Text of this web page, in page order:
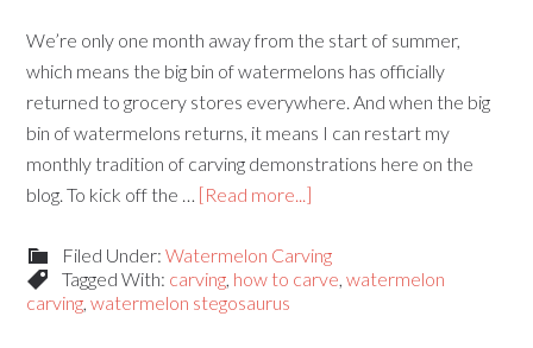
We’re only one month away from the start of summer,
which means the big bin of watermelons has officially
returned to grocery stores everywhere. And when the big
bin of watermelons returns, it means I can restart my
monthly tradition of carving demonstrations here on the
blog. To kick off the … [Read more...]
Filed Under:Watermelon Carving
Tagged With: carving, how to carve,watermelon
carving,watermelon stegosaurus